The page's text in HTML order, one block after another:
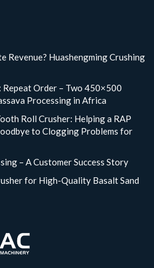
Revenue? Huashengming Crushing
Order – Two 450×500
Processing in Africa
Roll Crusher: Helping a RAP
to Clogging Problems for
– A Customer Success Story
for High-Quality Basalt Sand